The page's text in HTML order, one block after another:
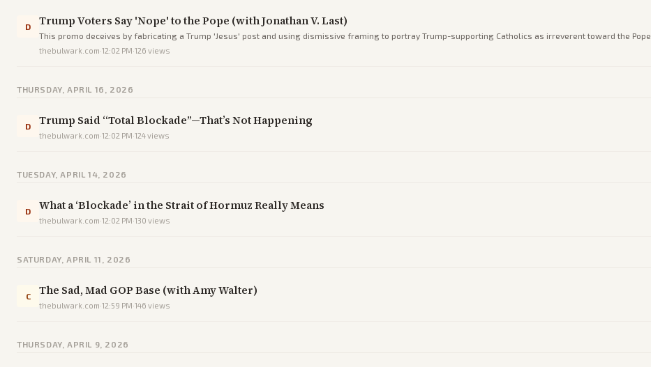
D Trump Voters Say 'Nope' to the Pope (with Jonathan V. Last)
This promo deceives by fabricating a Trump 'Jesus' post and using dismissive framing to portray Trump-supporting Catholics as irreverent toward the Pope.
thebulwark.com·12:02 PM·126 views
THURSDAY, APRIL 16, 2026
D Trump Said “Total Blockade”—That’s Not Happening
thebulwark.com·12:02 PM·124views
TUESDAY, APRIL 14, 2026
D What a ‘Blockade’ in the Strait of Hormuz Really Means
thebulwark.com·12:02 PM·130 views
SATURDAY, APRIL 11, 2026
C The Sad, Mad GOP Base (with Amy Walter)
thebulwark.com·12:59 PM·146 views
THURSDAY, APRIL 9, 2026